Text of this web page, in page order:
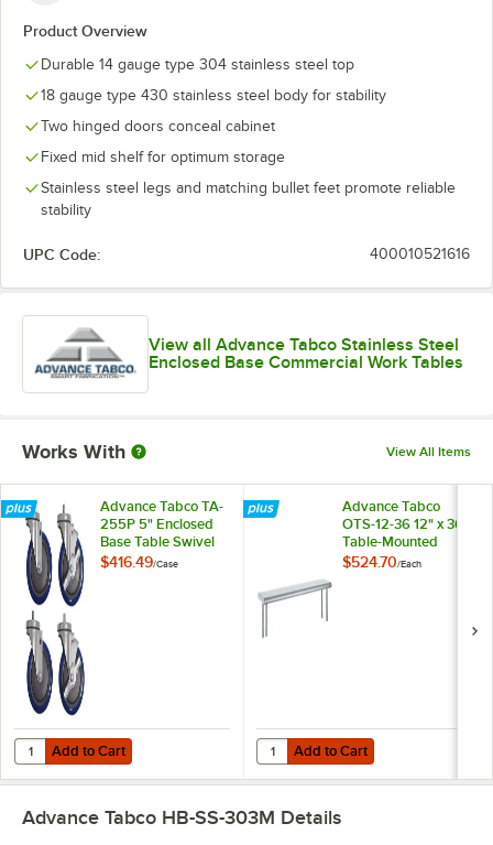
Product Overview
Durable 14 gauge type 304 stainless steel top
18 gauge type 430 stainless steel body for stability
Two hinged doors conceal cabinet
Fixed mid shelf for optimum storage
Stainless steel legs and matching bullet feet promote reliable
stability
UPC Code: 400010521616
View all Advance Tabco Stainless Steel
Enclosed Base Commercial Work Tables
Works With View All Items
Advance Tabco TA-
255P 5" Enclosed
Base Table Swivel
Stem Casters -
$416.49/Case
Add to Cart
Quantity for Advance Tabco TA-255P 5" Enclosed Base Table Swivel
Add to Cart
Advance Tabco
OTS-12-36 12" x 36"
Table-Mounted
Single Deck
$524.70/Each
Add to Cart
Quantity for Advance Tabco
Add to Cart
Advance Tabco HB-SS-303M Details